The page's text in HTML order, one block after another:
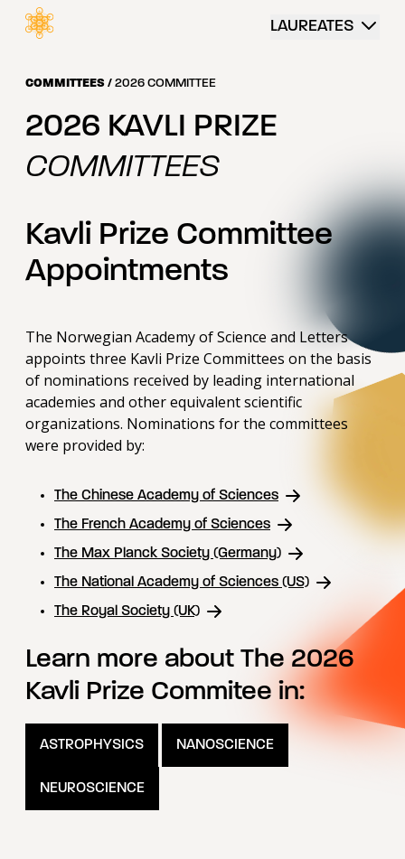
content
LAUREATES
COMMITTEES / 2026 COMMITTEE
2026 KAVLI PRIZE
COMMITTEES
Kavli Prize Committee
Appointments
The Norwegian Academy of Science and Letters
appoints three Kavli Prize Committees on the basis
of nominations received by leading international
academies and other equivalent scientific
organizations. Nominations for the committees
were provided by:
The Chinese Academy of Sciences
The French Academy of Sciences
The Max Planck Society (Germany)
The National Academy of Sciences (US)
The Royal Society (UK)
Learn more about The 2026
Kavli Prize Commitee in:
ASTROPHYSICS NANOSCIENCE
NEUROSCIENCE